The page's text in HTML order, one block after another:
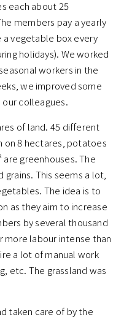
each about 25
members pay a yearly
vegetable box every
holidays). We worked
workers in the
we improved some
colleagues.
of land. 45 different
on 8 hectares, potatoes
are greenhouses. The
grains. This seems a lot,
The idea is to
as they aim to increase
by several thousand
more labour intense than
a lot of manual work
etc. The grassland was
taken care of by the